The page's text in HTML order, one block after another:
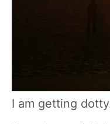
I am getting